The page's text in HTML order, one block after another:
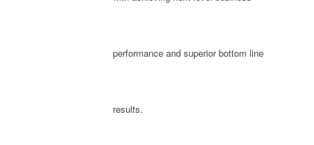
performance and superior bottom line
results.